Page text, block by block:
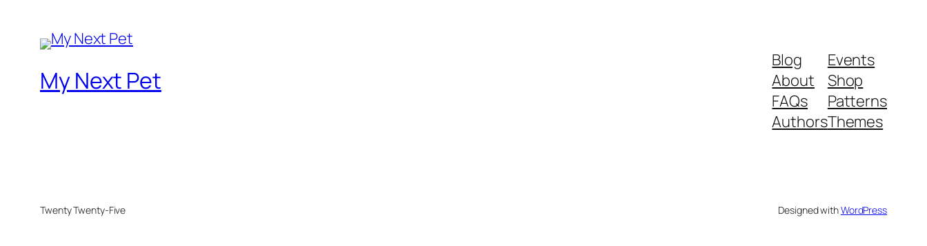
My Next Pet
Blog
About
FAQs
Authors
Events
Shop
Patterns
Themes
Twenty Twenty-Five Designed withWordPress